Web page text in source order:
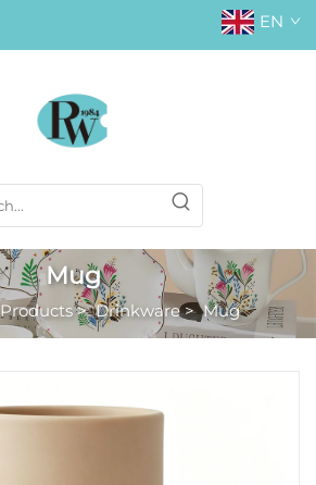
EN
Mug
Products>Drinkware>Mug